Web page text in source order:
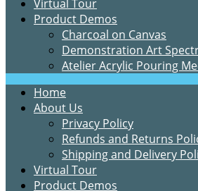
Virtual Tour
Product Demos
Charcoal on Canvas
Demonstration Art
Atelier Acrylic Pouring
Home
About Us
Privacy Policy
Refunds and Returns
Shipping and Delivery
Virtual Tour
Product Demos